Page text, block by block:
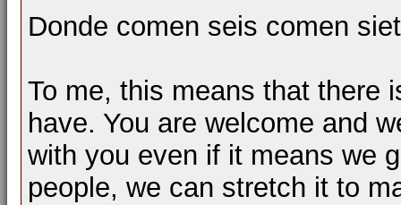
Donde comen seis comen
To me, this means that there
have. You are welcome and
with you even if it means we
people, we can stretch it to